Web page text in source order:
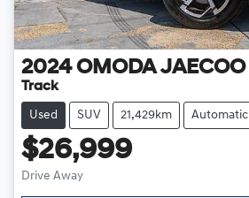
2024 OMODA JAECOO
Track
Used SUV 21,429km Automatic
$26,999
Drive Away